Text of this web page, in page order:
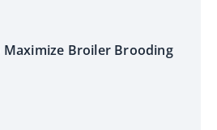
Maximize Broiler Brooding